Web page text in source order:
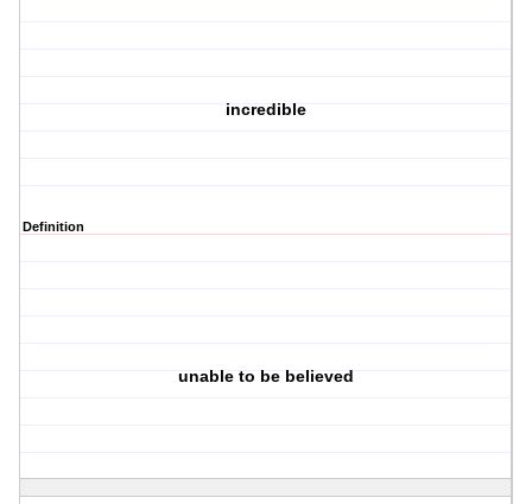
incredible
Definition
unable to be believed